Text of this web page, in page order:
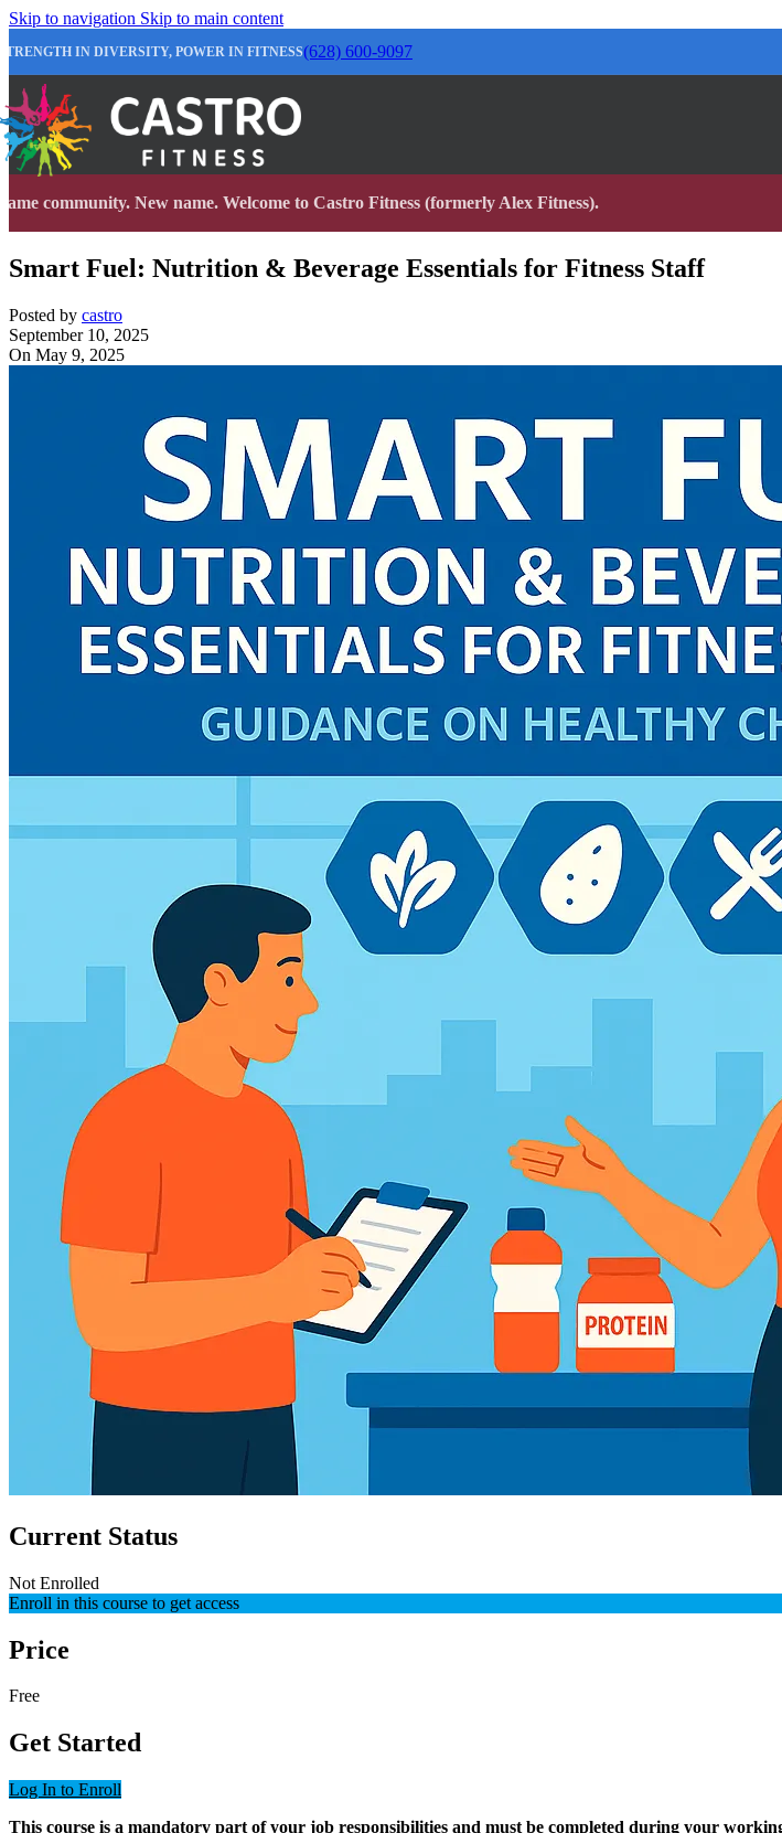
Skip to navigation Skip to main content
IN DIVERSITY, POWER IN FITNESS(628) 600-9097
community. New name. Welcome to Castro Fitness (formerly Alex Fitness).
Smart Fuel: Nutrition & Beverage Essentials for Fitness Staff
Posted by castro
September 10, 2025
On May 9, 2025
Current Status
Not Enrolled
Enroll in this course to get access
Price
Free
Get Started
Log In to Enroll
This course is a mandatory part of your job responsibilities and must be completed during your